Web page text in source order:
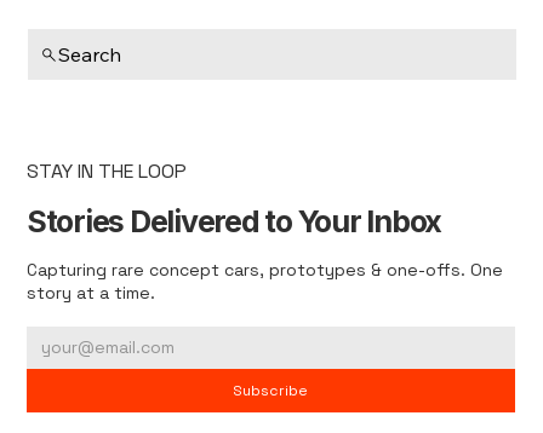
Search
STAY IN THE LOOP
Stories Delivered to Your Inbox
Capturing rare concept cars, prototypes & one-offs. One
story at a time.
Subscribe